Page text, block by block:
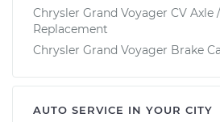
Chrysler Grand Voyager CV Axle
Replacement
Chrysler Grand Voyager Brake
AUTO SERVICE IN YOUR CITY